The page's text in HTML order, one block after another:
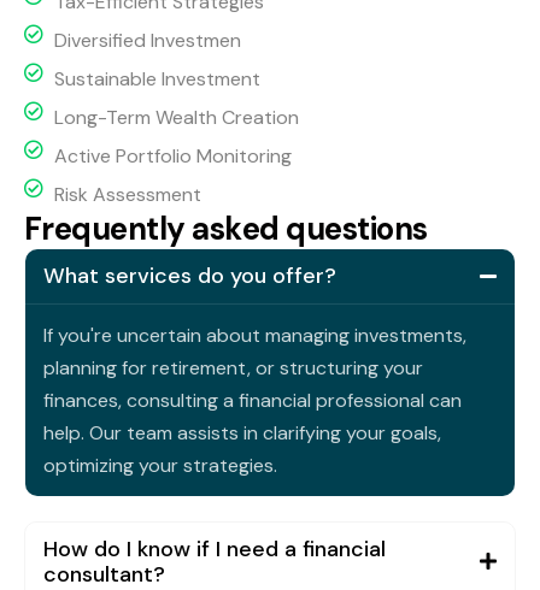
Diversified Investmen
Sustainable Investment
Long-Term Wealth Creation
Active Portfolio Monitoring
Risk Assessment
Frequently asked questions
What services do you offer?
If you're uncertain about managing investments,
planning for retirement, or structuring your
finances, consulting a financial professional can
help. Our team assists in clarifying your goals,
optimizing your strategies.
How do I know if I need a financial
consultant?